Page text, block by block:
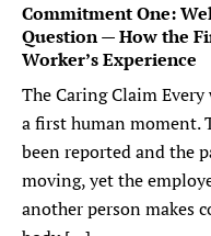
Commitment One:
Question — How the
Worker’s Experience
The Caring Claim
a first human moment.
been reported and the
moving, yet the
another person makes